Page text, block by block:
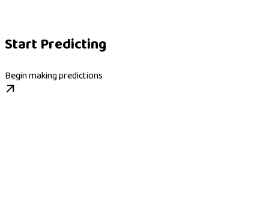
Start Predicting
Begin making predictions